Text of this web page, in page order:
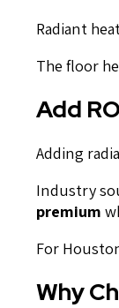
Radiant
The floor
Add
Adding
Industry
premium
For
Why